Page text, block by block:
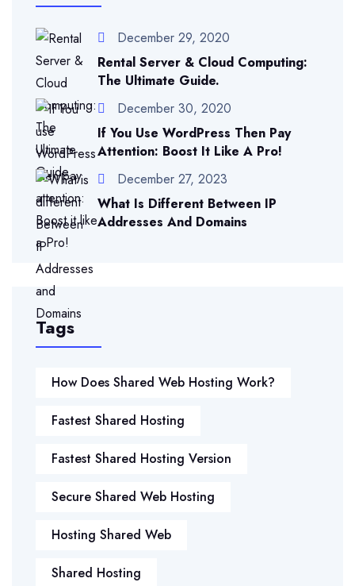
December 29, 2020
Rental Server & Cloud Computing:
The Ultimate Guide.
December 30, 2020
If You Use WordPress Then Pay
Attention: Boost It Like A Pro!
December 27, 2023
What Is Different Between IP
Addresses And Domains
Tags
How Does Shared Web Hosting Work?
Fastest Shared Hosting
Fastest Shared Hosting Version
Secure Shared Web Hosting
Hosting Shared Web
Shared Hosting